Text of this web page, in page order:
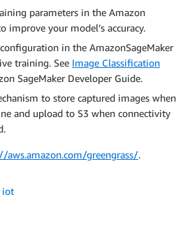
parameters in the Amazon
improve your model’s accuracy.
in the AmazonSageMaker
training. See Image Classification
SageMaker Developer Guide.
to store captured images when
and upload to S3 when connectivity
aws.amazon.com/greengrass/.
iot